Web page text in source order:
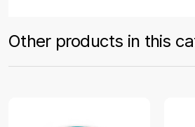
Other products in this